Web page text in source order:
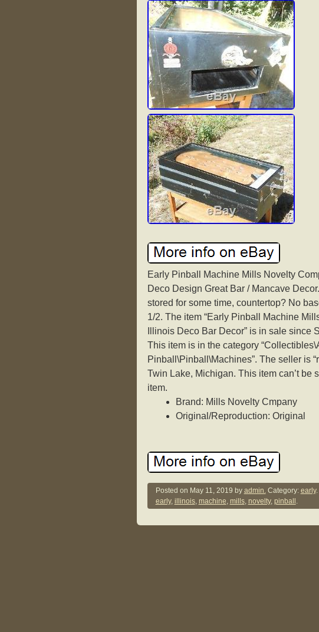
Early Pinball Machine Mills Novelty
Deco Design Great Bar / Mancave
stored for some time, countertop? No
1/2. The item “Early Pinball Machine
Illinois Deco Bar Decor” is in sale since
This item is in the category
Pinball\Pinball\Machines”. The seller is
Twin Lake, Michigan. This item can’t be
item.
Brand: Mills Novelty Cmpany
Original/Reproduction: Original
Posted on May 11, 2019 by admin.Category: early.
early, illinois, machine, mills, novelty, pinball .